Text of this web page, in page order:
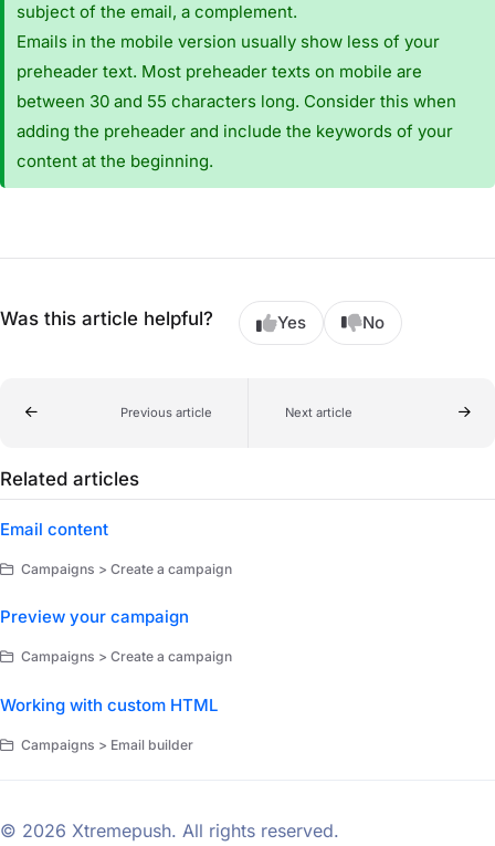
subject of the email, a complement.
Emails in the mobile version usually show less of your
preheader text. Most preheader texts on mobile are
between 30 and 55 characters long. Consider this when
adding the preheader and include the keywords of your
content at the beginning.
Was this article helpful? Yes No
Previous article Next article
Related articles
Email content
Campaigns > Create a campaign
Preview your campaign
Campaigns > Create a campaign
Working with custom HTML
Campaigns > Email builder
© 2026 Xtremepush. All rights reserved.